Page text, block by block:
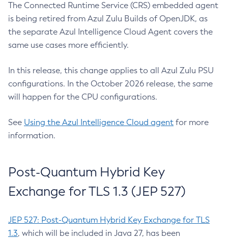
The Connected Runtime Service (CRS) embedded agent
is being retired from Azul Zulu Builds of OpenJDK, as
the separate Azul Intelligence Cloud Agent covers the
same use cases more efficiently.
In this release, this change applies to all Azul Zulu PSU
configurations. In the October 2026 release, the same
will happen for the CPU configurations.
See Using the Azul Intelligence Cloud agent for more
information.
Post-Quantum Hybrid Key
Exchange for TLS 1.3 (JEP 527)
JEP 527: Post-Quantum Hybrid Key Exchange for TLS
1.3, which will be included in Java 27, has been